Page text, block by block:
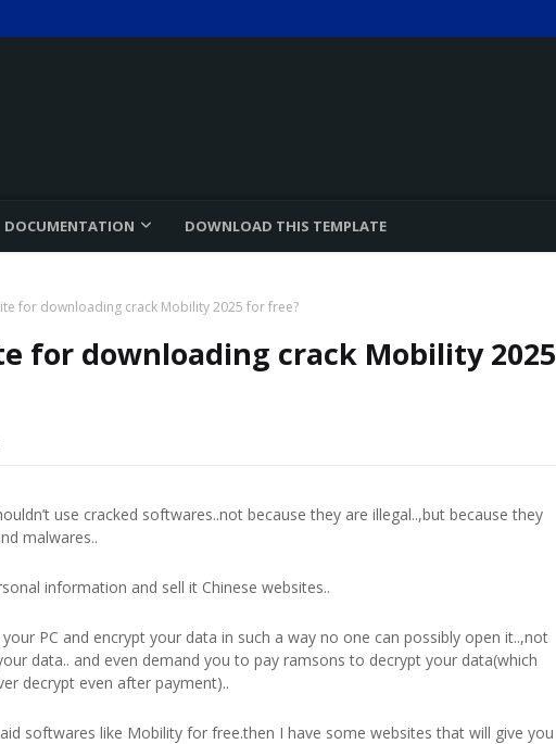
DOCUMENTATION DOWNLOAD THIS TEMPLATE
for downloading crack Mobility 2025 for free?
for downloading crack Mobility 2025
use cracked softwares..not because they are illegal..,but because they
malwares..
information and sell it Chinese websites..
PC and encrypt your data in such a way no one can possibly open it..,not
data.. and even demand you to pay ramsons to decrypt your data(which
decrypt even after payment)..
softwares like Mobility for free.then I have some websites that will give you